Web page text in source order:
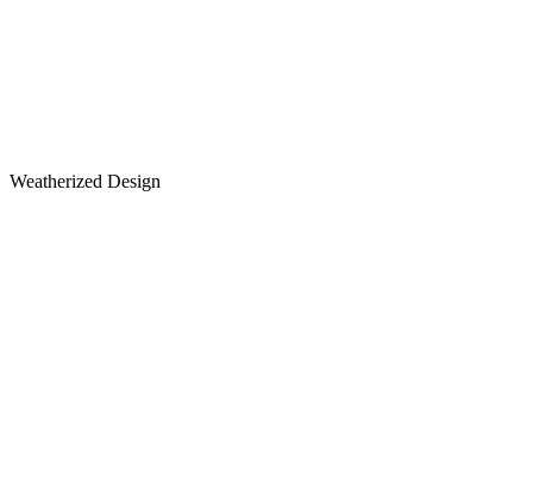
Weatherized Design